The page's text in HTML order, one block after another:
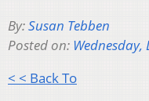
By:Susan Tebben
Posted on: Wednesday,
< < Back To